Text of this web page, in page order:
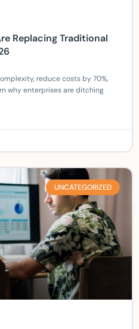
Replacing Traditional
reduce costs by 70%,
why enterprises are ditching
UNCATEGORIZED